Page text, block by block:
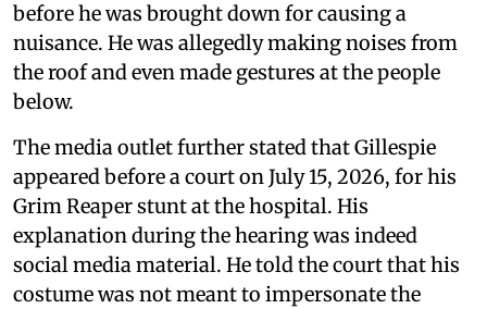
before he was brought down for causing a
nuisance. He was allegedly making noises from
the roof and even made gestures at the people
below.
The media outlet further stated that Gillespie
appeared before a court on July 15, 2026, for his
Grim Reaper stunt at the hospital. His
explanation during the hearing was indeed
social media material. He told the court that his
costume was not meant to impersonate the